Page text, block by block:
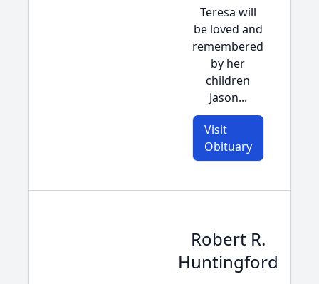
Teresa will
be loved and
remembered
by her
children
Jason...
Visit
Obituary
Robert R.
Huntingford